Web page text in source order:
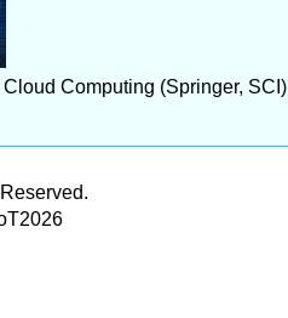
Computing (Springer, SCI)